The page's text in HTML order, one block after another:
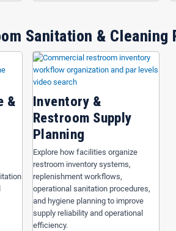
Sanitation & Cleaning
&
Inventory &
Restroom Supply
Planning
Explore how facilities organize
restroom inventory systems,
replenishment workflows,
operational sanitation procedures,
and hygiene planning to improve
supply reliability and operational
efficiency.